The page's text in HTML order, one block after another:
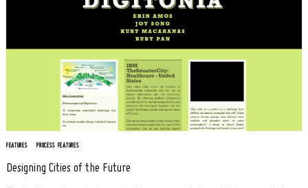
FEATURES PROCESS FEATURES
Designing Cities of the Future